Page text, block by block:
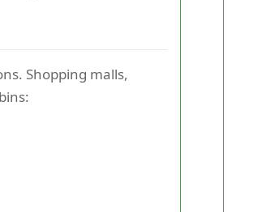
Shopping malls,